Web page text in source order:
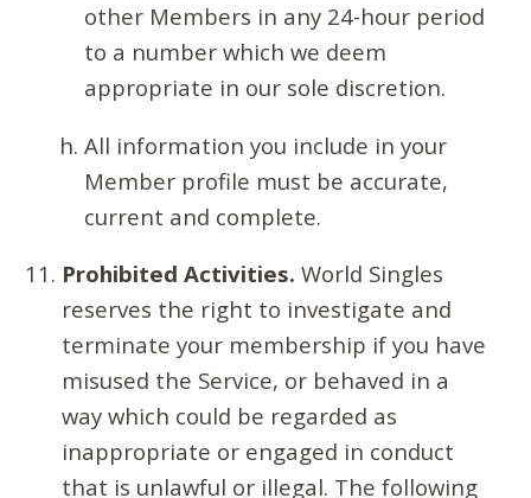
other Members in any 24-hour period
to a number which we deem
appropriate in our sole discretion.
All information you include in your
Member profile must be accurate,
current and complete.
Prohibited Activities. World Singles
reserves the right to investigate and
terminate your membership if you have
misused the Service, or behaved in a
way which could be regarded as
inappropriate or engaged in conduct
that is unlawful or illegal. The following